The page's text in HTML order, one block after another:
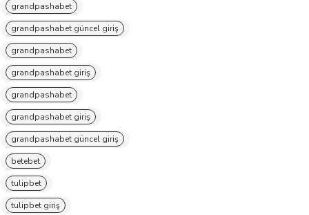
grandpashabet
grandpashabet güncel giriş
grandpashabet
grandpashabet giriş
grandpashabet
grandpashabet giriş
grandpashabet güncel giriş
betebet
tulipbet
tulipbet giriş